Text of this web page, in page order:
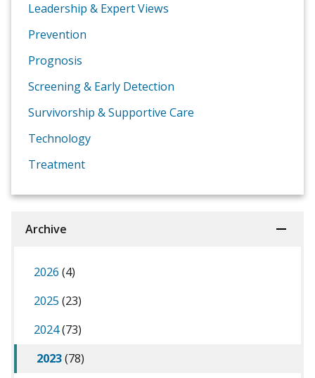
Leadership & Expert Views
Prevention
Prognosis
Screening & Early Detection
Survivorship & Supportive Care
Technology
Treatment
Archive
2026 (4)
2025 (23)
2024(73)
2023(78)